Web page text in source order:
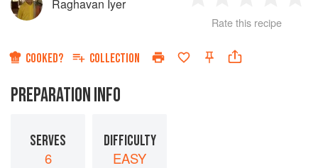
Raghavan Iyer
Star
2
Stars
3
Stars
4
Rate this recipe
COOKED? COLLECTION
PREPARATION INFO
SERVES
6
DIFFICULTY
EASY